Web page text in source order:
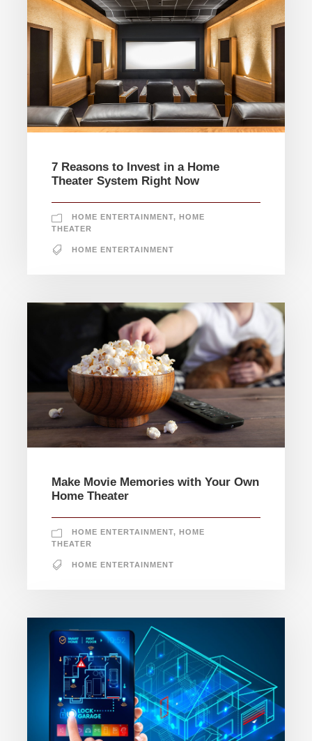
7 Reasons to Invest in a Home
Theater System Right Now
HOME ENTERTAINMENT, HOME
THEATER
HOME ENTERTAINMENT
Make Movie Memories with Your Own
Home Theater
HOME ENTERTAINMENT, HOME
THEATER
HOME ENTERTAINMENT